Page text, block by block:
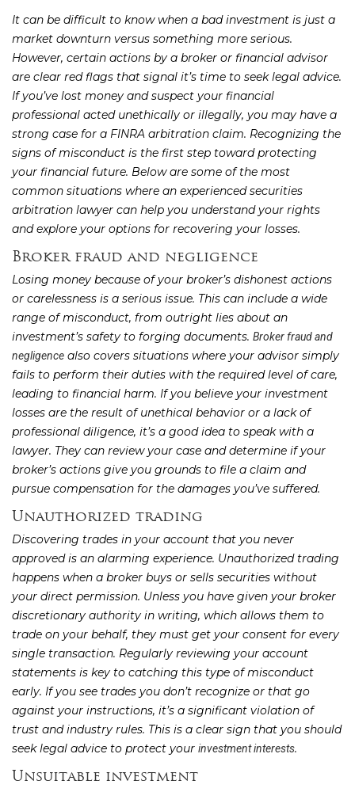
It can be difficult to know when a bad investment is just a
market downturn versus something more serious.
However, certain actions by a broker or financial advisor
are clear red flags that signal it’s time to seek legal advice.
If you’ve lost money and suspect your financial
professional acted unethically or illegally, you may have a
strong case for a FINRA arbitration claim. Recognizing the
signs of misconduct is the first step toward protecting
your financial future. Below are some of the most
common situations where an experienced securities
arbitration lawyer can help you understand your rights
and explore your options for recovering your losses.
Broker fraud and negligence
Losing money because of your broker’s dishonest actions
or carelessness is a serious issue. This can include a wide
range of misconduct, from outright lies about an
investment’s safety to forging documents. Broker fraud and
negligence also covers situations where your advisor simply
fails to perform their duties with the required level of care,
leading to financial harm. If you believe your investment
losses are the result of unethical behavior or a lack of
professional diligence, it’s a good idea to speak with a
lawyer. They can review your case and determine if your
broker’s actions give you grounds to file a claim and
pursue compensation for the damages you’ve suffered.
Unauthorized trading
Discovering trades in your account that you never
approved is an alarming experience. Unauthorized trading
happens when a broker buys or sells securities without
your direct permission. Unless you have given your broker
discretionary authority in writing, which allows them to
trade on your behalf, they must get your consent for every
single transaction. Regularly reviewing your account
statements is key to catching this type of misconduct
early. If you see trades you don’t recognize or that go
against your instructions, it’s a significant violation of
trust and industry rules. This is a clear sign that you should
seek legal advice to protect your investment interests.
Unsuitable investment